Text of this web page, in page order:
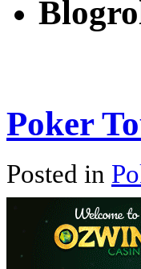
Poker
Posted in